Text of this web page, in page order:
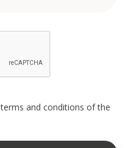
and conditions of the